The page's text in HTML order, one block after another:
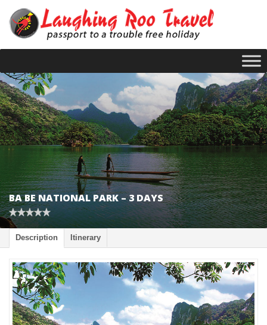
BA BE NATIONAL PARK – 3 DAYS
Description Itinerary